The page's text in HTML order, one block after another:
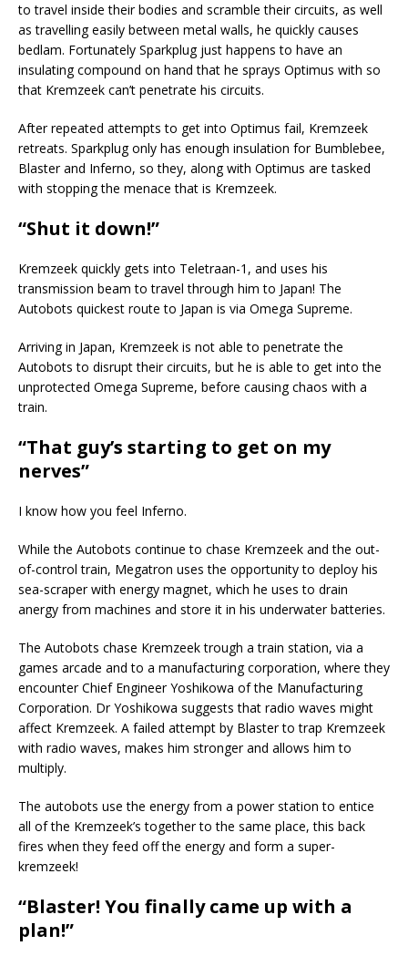
to travel inside their bodies and scramble their circuits, as well
as travelling easily between metal walls, he quickly causes
bedlam. Fortunately Sparkplug just happens to have an
insulating compound on hand that he sprays Optimus with so
that Kremzeek can’t penetrate his circuits.
After repeated attempts to get into Optimus fail, Kremzeek
retreats. Sparkplug only has enough insulation for Bumblebee,
Blaster and Inferno, so they, along with Optimus are tasked
with stopping the menace that is Kremzeek.
“Shut it down!”
Kremzeek quickly gets into Teletraan-1, and uses his
transmission beam to travel through him to Japan! The
Autobots quickest route to Japan is via Omega Supreme.
Arriving in Japan, Kremzeek is not able to penetrate the
Autobots to disrupt their circuits, but he is able to get into the
unprotected Omega Supreme, before causing chaos with a
train.
“That guy’s starting to get on my
nerves”
I know how you feel Inferno.
While the Autobots continue to chase Kremzeek and the out-
of-control train, Megatron uses the opportunity to deploy his
sea-scraper with energy magnet, which he uses to drain
anergy from machines and store it in his underwater batteries.
The Autobots chase Kremzeek trough a train station, via a
games arcade and to a manufacturing corporation, where they
encounter Chief Engineer Yoshikowa of the Manufacturing
Corporation. Dr Yoshikowa suggests that radio waves might
affect Kremzeek. A failed attempt by Blaster to trap Kremzeek
with radio waves, makes him stronger and allows him to
multiply.
The autobots use the energy from a power station to entice
all of the Kremzeek’s together to the same place, this back
fires when they feed off the energy and form a super-
kremzeek!
“Blaster! You finally came up with a
plan!”